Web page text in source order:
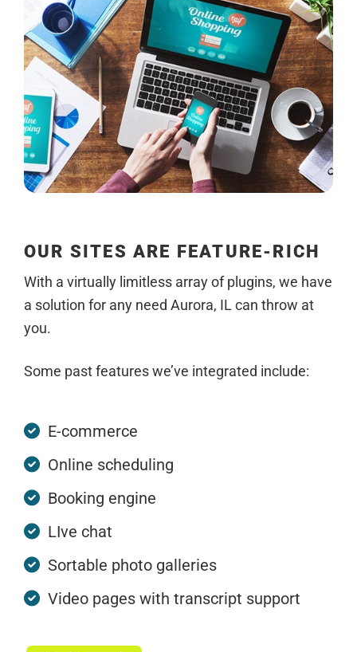
OUR SITES ARE FEATURE-RICH
With a virtually limitless array of plugins, we have
a solution for any need Aurora, IL can throw at
you.
Some past features we’ve integrated include:
E-commerce
Online scheduling
Booking engine
LIve chat
Sortable photo galleries
Video pages with transcript support